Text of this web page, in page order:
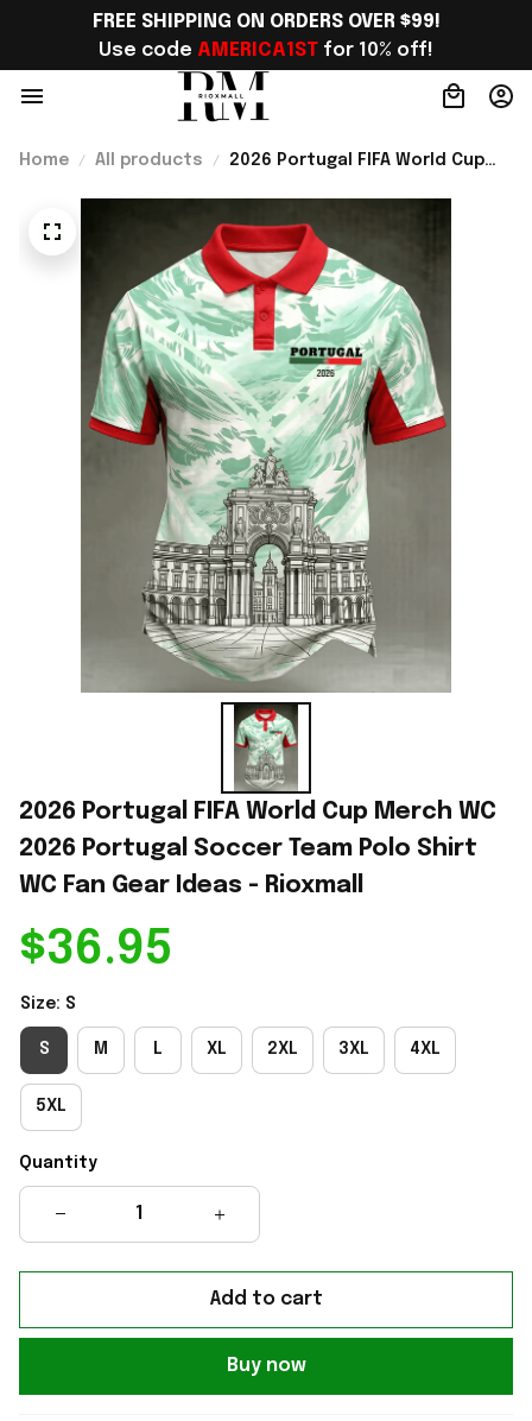
FREE SHIPPING ON ORDERS OVER $99!
Use code AMERICA1ST for 10% off!
Home All products
2026 Portugal FIFA World Cup
Ideas - Rioxmall
2026 Portugal FIFA World Cup Merch WC
2026 Portugal Soccer Team Polo Shirt
WC Fan Gear Ideas - Rioxmall
$36.95
Size: S
S M L XL 2XL 3XL 4XL
5XL
Quantity
Add to cart
Buy now